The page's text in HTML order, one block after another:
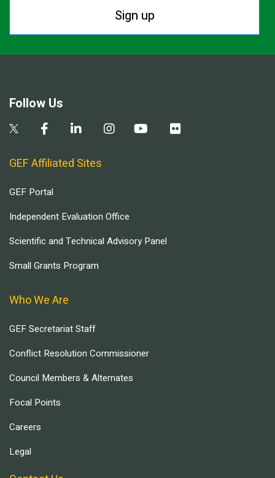
Sign up
Follow Us
GEF Affiliated Sites
GEF Portal
Independent Evaluation Office
Scientific and Technical Advisory Panel
Small Grants Program
Who We Are
GEF Secretariat Staff
Conflict Resolution Commissioner
Council Members & Alternates
Focal Points
Careers
Legal